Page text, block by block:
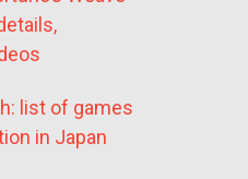
list of games
in Japan